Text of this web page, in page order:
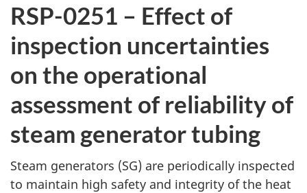
RSP-0251 – Effect of
inspection uncertainties
on the operational
assessment of reliability of
steam generator tubing
Steam generators (SG) are periodically inspected
to maintain high safety and integrity of the heat